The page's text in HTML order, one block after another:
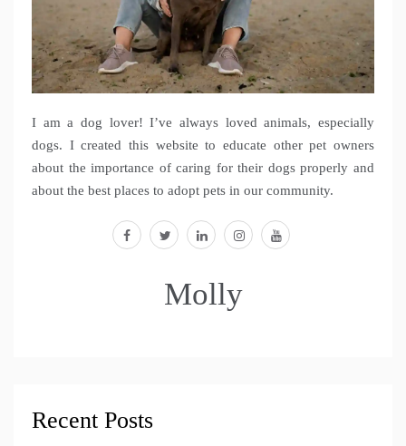
I am a dog lover! I’ve always loved animals, especially
dogs. I created this website to educate other pet owners
about the importance of caring for their dogs properly and
about the best places to adopt pets in our community.
facebooktwitter linkedininstagramyoutube
Molly
Recent Posts